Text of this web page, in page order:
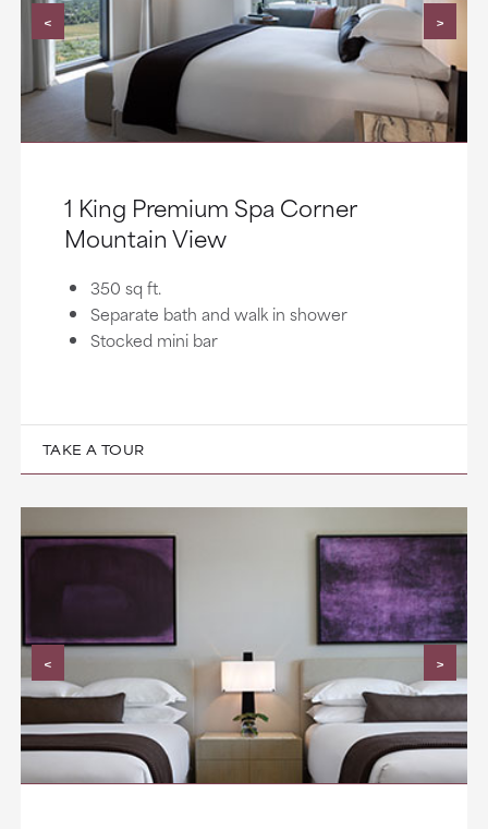
< >
1 King Premium Spa Corner
Mountain View
350 sq ft.
Separate bath and walk in shower
Stocked mini bar
TAKE A TOUR
< >